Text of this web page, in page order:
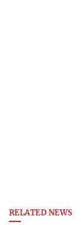
RELATED NEWS